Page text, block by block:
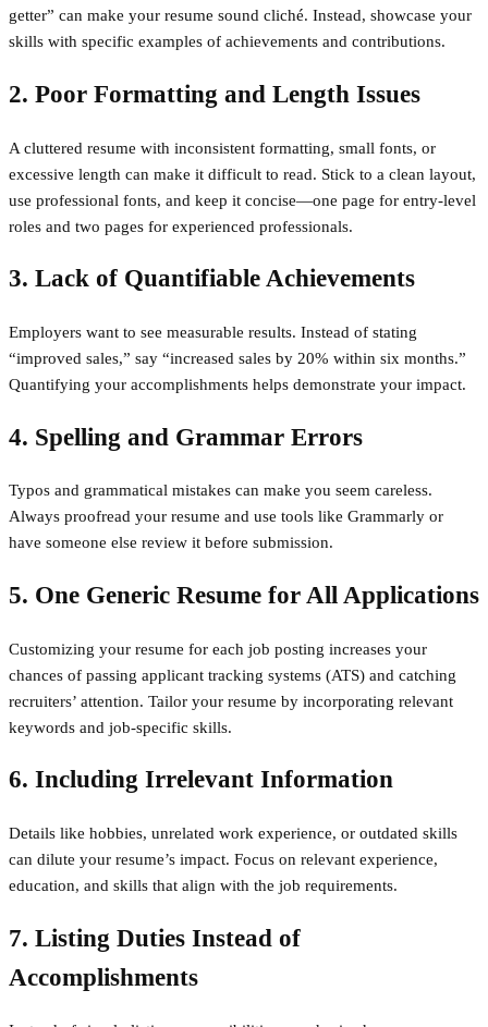
getter” can make your resume sound cliché. Instead, showcase your
skills with specific examples of achievements and contributions.
2. Poor Formatting and Length Issues
A cluttered resume with inconsistent formatting, small fonts, or
excessive length can make it difficult to read. Stick to a clean layout,
use professional fonts, and keep it concise—one page for entry-level
roles and two pages for experienced professionals.
3. Lack of Quantifiable Achievements
Employers want to see measurable results. Instead of stating
“improved sales,” say “increased sales by 20% within six months.”
Quantifying your accomplishments helps demonstrate your impact.
4. Spelling and Grammar Errors
Typos and grammatical mistakes can make you seem careless.
Always proofread your resume and use tools like Grammarly or
have someone else review it before submission.
5. One Generic Resume for All Applications
Customizing your resume for each job posting increases your
chances of passing applicant tracking systems (ATS) and catching
recruiters’ attention. Tailor your resume by incorporating relevant
keywords and job-specific skills.
6. Including Irrelevant Information
Details like hobbies, unrelated work experience, or outdated skills
can dilute your resume’s impact. Focus on relevant experience,
education, and skills that align with the job requirements.
7. Listing Duties Instead of
Accomplishments